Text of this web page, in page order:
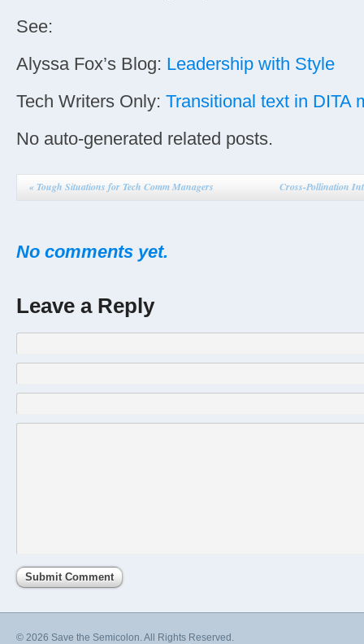
See:
Alyssa Fox’s Blog: Leadership with Style
Tech Writers Only: Transitional text in DITA
No auto-generated related posts.
« Tough Situations for Tech Comm Managers Cross-Pollination
No comments yet.
Leave a Reply
© 2026 Save the Semicolon. All Rights Reserved.